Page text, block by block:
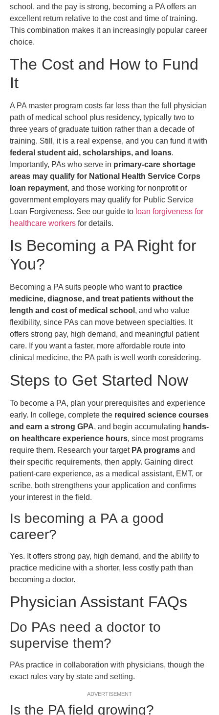
school, and the pay is strong, becoming a PA offers an
excellent return relative to the cost and time of training.
This combination makes it an increasingly popular career
choice.
The Cost and How to Fund
It
A PA master program costs far less than the full physician
path of medical school plus residency, typically two to
three years of graduate tuition rather than a decade of
training. Still, it is a real expense, and you can fund it with
federal student aid, scholarships, and loans.
Importantly, PAs who serve in primary-care shortage
areas may qualify for National Health Service Corps
loan repayment, and those working for nonprofit or
government employers may qualify for Public Service
Loan Forgiveness. See our guide to loan forgiveness for
healthcare workers for details.
Is Becoming a PA Right for
You?
Becoming a PA suits people who want to practice
medicine, diagnose, and treat patients without the
length and cost of medical school , and who value
flexibility, since PAs can move between specialties. It
offers strong pay, high demand, and meaningful patient
care. If you want a faster, more affordable route into
clinical medicine, the PA path is well worth considering.
Steps to Get Started Now
To become a PA, plan your prerequisites and experience
early. In college, complete the required science courses
and earn a strong GPA, and begin accumulating hands-
on healthcare experience hours, since most programs
require them. Research your target PA programs and
their specific requirements, then apply. Gaining direct
patient-care experience, as a medical assistant, EMT, or
scribe, both strengthens your application and confirms
your interest in the field.
Is becoming a PA a good
career?
Yes. It offers strong pay, high demand, and the ability to
practice medicine with a shorter, less costly path than
becoming a doctor.
Physician Assistant FAQs
Do PAs need a doctor to
supervise them?
PAs practice in collaboration with physicians, though the
exact rules vary by state and setting.
ADVERTISEMENT
Is the PA field growing?